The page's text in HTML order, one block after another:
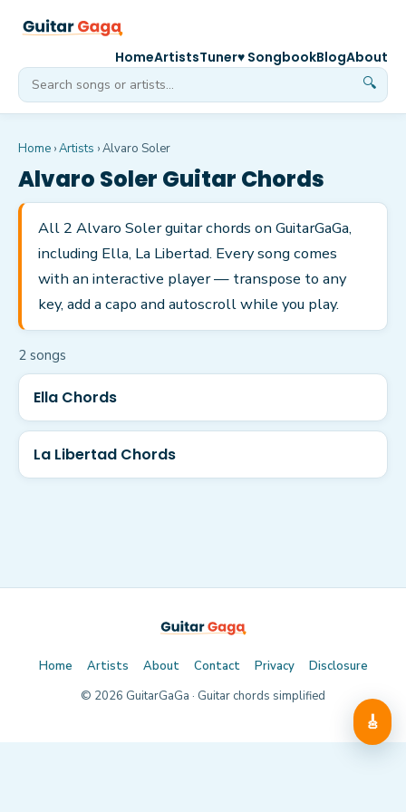
🔍
HomeArtistsTuner♥ SongbookBlogAbout
Home ›Artists ›Alvaro Soler
Alvaro Soler Guitar Chords
All 2 Alvaro Soler guitar chords on GuitarGaGa,
including Ella, La Libertad. Every song comes
with an interactive player — transpose to any
key, add a capo and autoscroll while you play.
2 songs
Ella Chords
La Libertad Chords
🎸
Home Artists About Contact Privacy
Disclosure
© 2026 GuitarGaGa · Guitar chords simplified